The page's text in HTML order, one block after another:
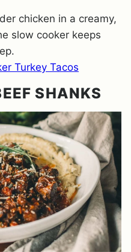
chicken in a creamy,
slow cooker keeps
Turkey Tacos
SHANKS